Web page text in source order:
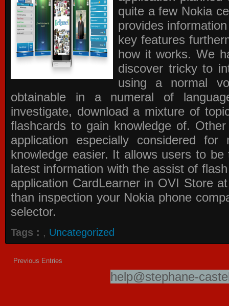
quite a few Nokia
provides
key features
how it works. We
discover tricky to
using a normal
obtainable in a numeral of
investigate, download a mixture of
flashcards to gain knowledge of.
application especially considered
knowledge easier. It allows users to
latest information with the assist of
application CardLearner in OVI Storeat
than inspection your Nokia phone
selector.
Tags : , Uncategorized
Previous Entries
help@stephane-